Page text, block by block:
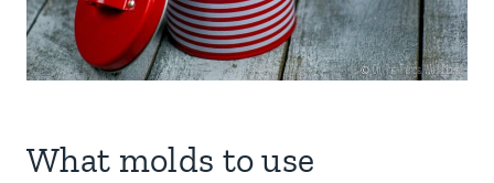
What molds to use